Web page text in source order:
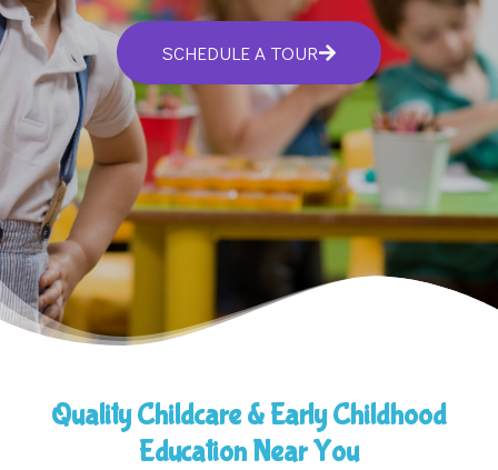
SCHEDULE A TOUR
Quality Childcare & Early Childhood
Education Near You